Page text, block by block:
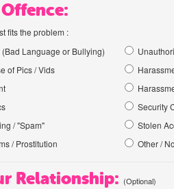
fits the problem :
Language or Bullying)
of Pics / Vids
/ "Spam"
/ Prostitution
Security
Stolen
Other /
Relationship: (Optional)